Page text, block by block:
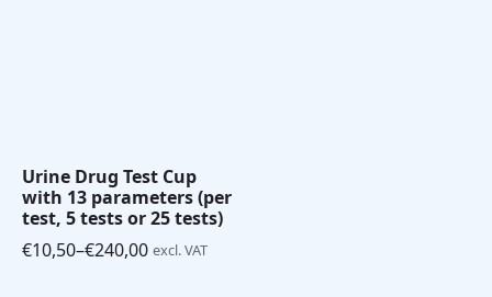
Urine Drug Test Cup
with 13 parameters (per
test, 5 tests or 25 tests)
€10,50–€240,00
Price
excl. VAT